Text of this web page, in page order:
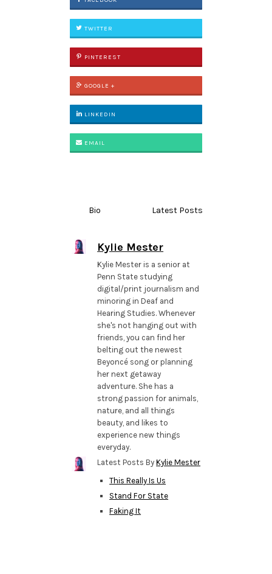
TWITTER
PINTEREST
GOOGLE +
LINKEDIN
EMAIL
Bio Latest Posts
Kylie Mester
Kylie Mester is a senior at
Penn State studying
digital/print journalism and
minoring in Deaf and
Hearing Studies. Whenever
she's not hanging out with
friends, you can find her
belting out the newest
Beyoncé song or planning
her next getaway
adventure. She has a
strong passion for animals,
nature, and all things
beauty, and likes to
experience new things
everyday.
Latest Posts ByKylie Mester
This Really Is Us
Stand For State
Faking It